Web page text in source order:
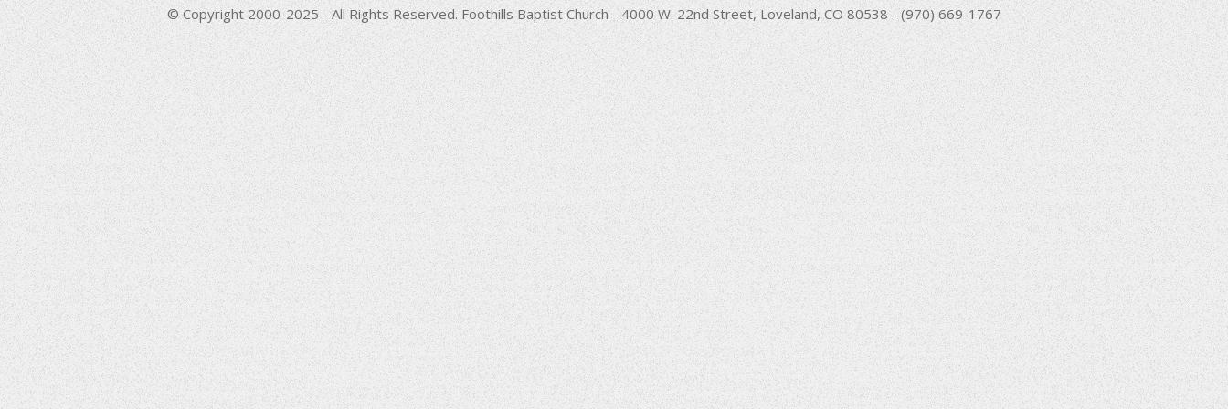
decrease
volume.
© Copyright 2000-2025 - All Rights Reserved. Foothills Baptist Church - 4000 W. 22nd Street, Loveland, CO 80538 - (970) 669-1767